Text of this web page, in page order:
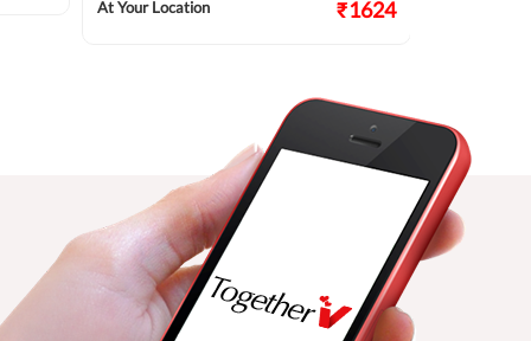
At Your Location ₹1624